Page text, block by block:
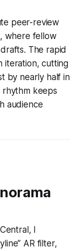
peer-review
where fellow
The rapid
iteration, cutting
by nearly half in
rhythm keeps
audience
I
AR filter,